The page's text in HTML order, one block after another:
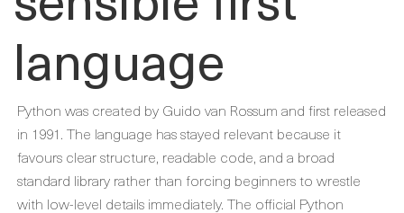
language
Python was created by Guido van Rossum and first released
in 1991. The language has stayed relevant because it
favours clear structure, readable code, and a broad
standard library rather than forcing beginners to wrestle
with low-level details immediately. The official Python